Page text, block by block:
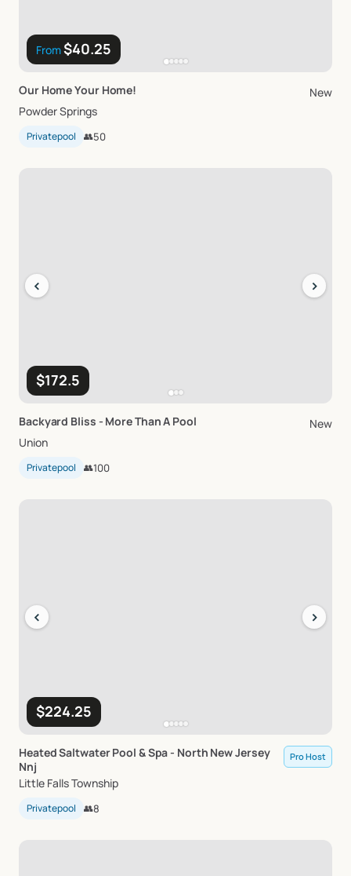
From$40.25
Our HomeYour Home!
New
Powder Springs
Privatepool 👥50
$172.5
‹ ›
Backyard Bliss - MoreThanA Pool
New
Union
Privatepool 👥100
$224.25
‹ ›
HeatedSaltwaterPool &Spa- North NewJersey
Nnj
Pro Host
Little Falls Township
Privatepool 👥8